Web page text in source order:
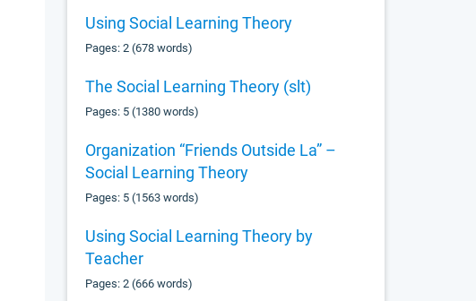
Using Social Learning Theory
Pages: 2 (678 words)
The Social Learning Theory (slt)
Pages: 5 (1380 words)
Organization “Friends Outside La” –
Social Learning Theory
Pages: 5 (1563 words)
Using Social Learning Theory by
Teacher
Pages: 2 (666 words)